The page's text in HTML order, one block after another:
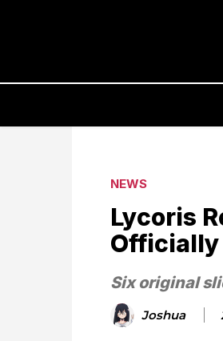
NEWS
Lycoris
Six original
Joshua